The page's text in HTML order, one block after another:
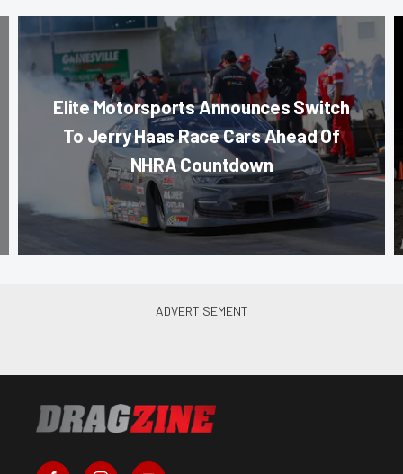
Elite Motorsports Announces Switch
To Jerry Haas Race Cars Ahead Of
NHRA Countdown